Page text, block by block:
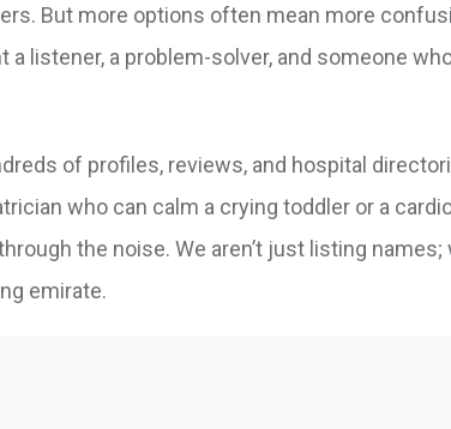
But more options often mean more
listener, a problem-solver, and someone
of profiles, reviews, and hospital
who can calm a crying toddler or a
the noise. We aren’t just listing names;
emirate.